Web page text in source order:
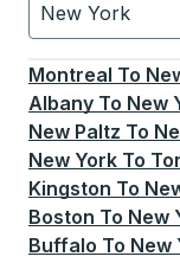
New York
Currently
Montreal To
Albany To New
New Paltz To
New York To
Kingston To
Boston To New
Buffalo To New